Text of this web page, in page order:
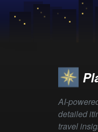
AI-
detailed
travel